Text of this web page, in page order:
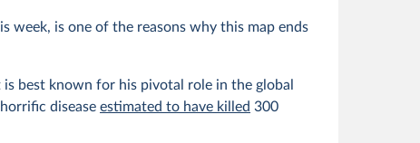
week, is one of the reasons why this map ends
best known for his pivotal role in the global
diseaseestimated to have killed 300